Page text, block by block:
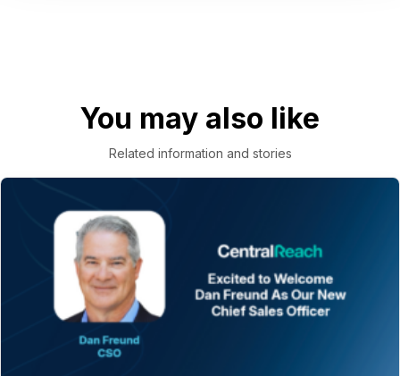
You may also like
Related information and stories